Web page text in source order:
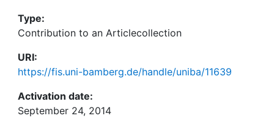
Type:
Contribution to an Articlecollection
URI:
https://fis.uni-bamberg.de/handle/uniba/11639
Activation date:
September 24, 2014